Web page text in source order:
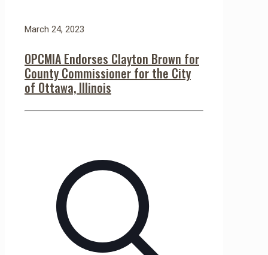
March 24, 2023
OPCMIA Endorses Clayton Brown for
County Commissioner for the City
of Ottawa, Illinois